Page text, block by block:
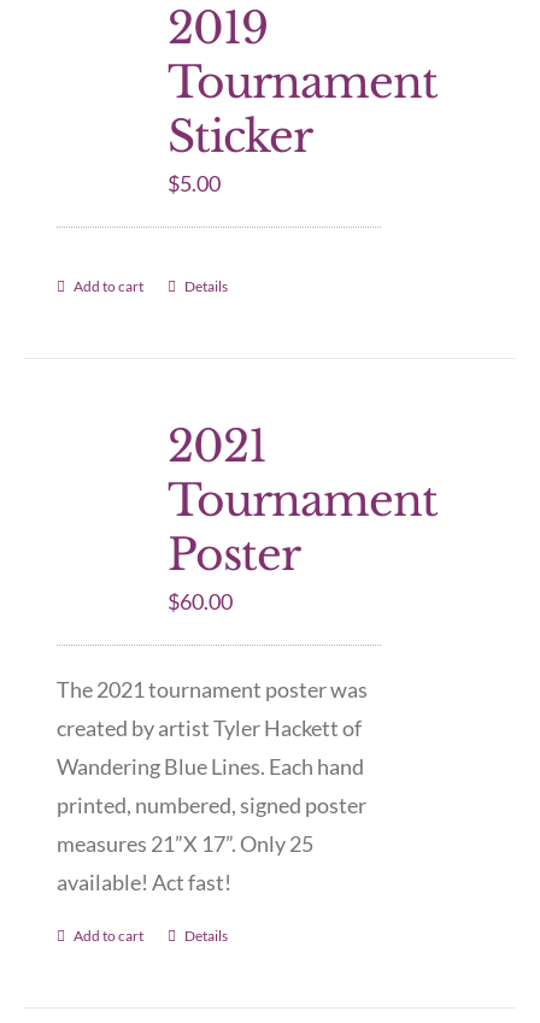
2019
Tournament
Sticker
$5.00
Add to cart Details
2021
Tournament
Poster
$60.00
The 2021 tournament poster was
created by artist Tyler Hackett of
Wandering Blue Lines. Each hand
printed, numbered, signed poster
measures 21”X 17”. Only 25
available! Act fast!
Add to cart Details